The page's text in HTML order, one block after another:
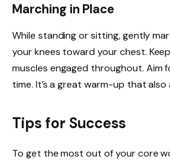
Marching in Place
While standing or sitting, gently
your knees toward your chest.
muscles engaged throughout. Aim
time. It’s a great warm-up that
Tips for Success
To get the most out of your core